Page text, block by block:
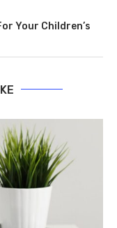
Your Children’s